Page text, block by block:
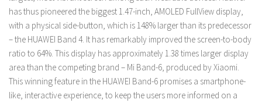
has thus pioneered the biggest 1.47-inch, AMOLED FullView display,
with a physical side-button, which is 148% larger than its predecessor
– the HUAWEI Band 4. It has remarkably improved the screen-to-body
ratio to 64%. This display has approximately 1.38 times larger display
area than the competing brand – Mi Band-6, produced by Xiaomi.
This winning feature in the HUAWEI Band-6 promises a smartphone-
like, interactive experience, to keep the users more informed on a